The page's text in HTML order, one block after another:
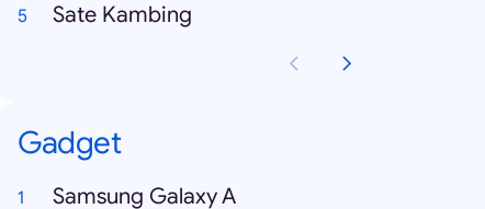
Sate Kambing
Gadget
Samsung Galaxy A